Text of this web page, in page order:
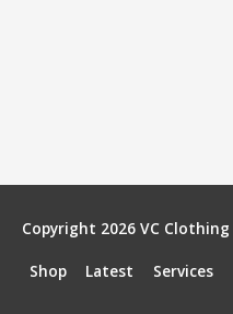
Copyright 2026 VC Clothing
Shop Latest Services